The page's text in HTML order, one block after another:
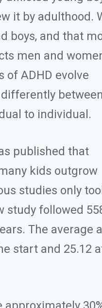
it by adulthood.
boys, and that
men and
of ADHD evolve
between
to individual.
published that
kids outgrow
studies only
study followed
The average
start and 25.12